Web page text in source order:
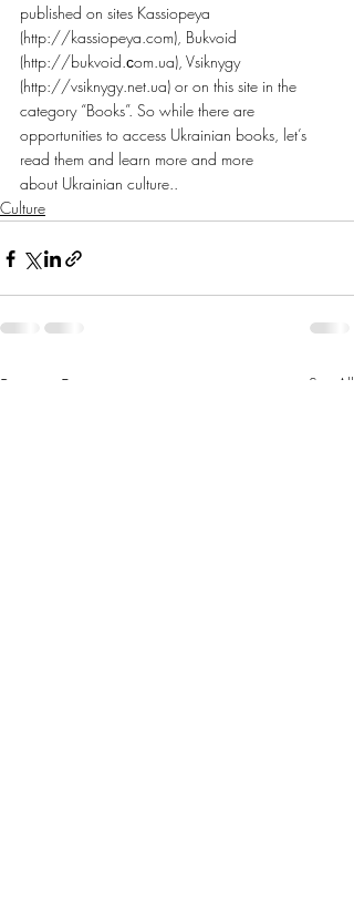
published on sites Kassiopeya
(http://kassiopeya.com), Bukvoid
(http://bukvoid.сom.ua), Vsiknygy
(http://vsiknygy.net.ua) or on this site in the
category “Books”. So while there are
opportunities to access Ukrainian books, let’s
read them and learn more and more
about Ukrainian culture..
Culture
Recent Posts See All